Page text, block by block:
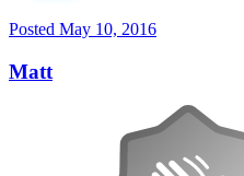
Posted May 10, 2016
Matt